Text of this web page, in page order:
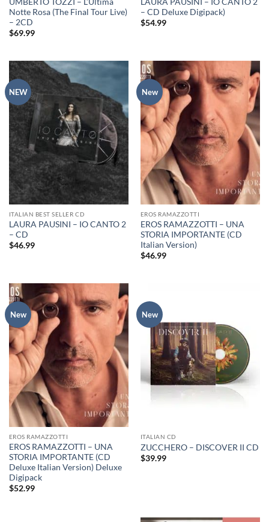
Notte Rosa (The Final Tour Live)
– 2CD
$69.99
– CD Deluxe Digipack)
$54.99
NEW
ITALIAN BEST SELLER CD
LAURA PAUSINI – IO CANTO 2
– CD
$46.99
New
EROS RAMAZZOTTI
EROS RAMAZZOTTI – UNA
STORIA IMPORTANTE (CD
Italian Version)
$46.99
New
EROS RAMAZZOTTI
EROS RAMAZZOTTI – UNA
STORIA IMPORTANTE (CD
Deluxe Italian Version) Deluxe
Digipack
$52.99
New
ITALIAN CD
ZUCCHERO – DISCOVER II CD
$39.99